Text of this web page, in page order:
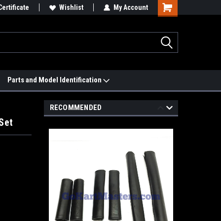
Match it. See Price Match Page
Wishlist My Account
Parts and Model Identification
RECOMMENDED